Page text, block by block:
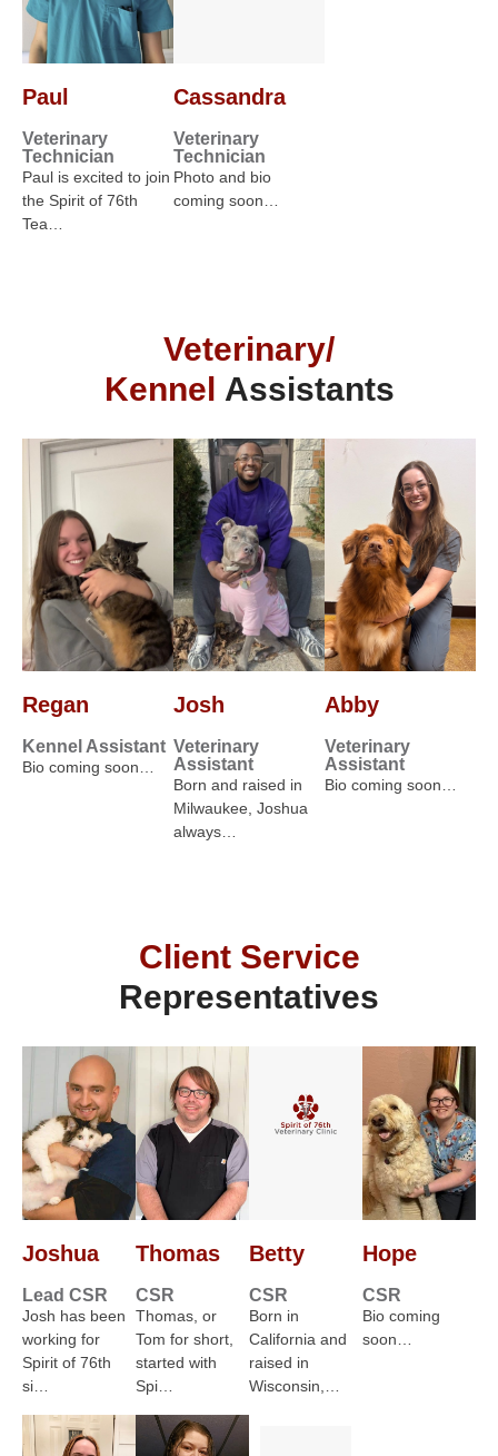
Paul
Veterinary
Technician
Paul is excited to join
the Spirit of 76th
Tea…
Cassandra
Veterinary
Technician
Photo and bio
coming soon…
Veterinary/
Kennel Assistants
Regan
Kennel Assistant
Bio coming soon…
Josh
Veterinary
Assistant
Born and raised in
Milwaukee, Joshua
always…
Abby
Veterinary
Assistant
Bio coming soon…
Client Service
Representatives
Joshua
Lead CSR
Josh has been
working for
Spirit of 76th
si…
Thomas
CSR
Thomas, or
Tom for short,
started with
Spi…
Betty
CSR
Born in
California and
raised in
Wisconsin,…
Hope
CSR
Bio coming
soon…